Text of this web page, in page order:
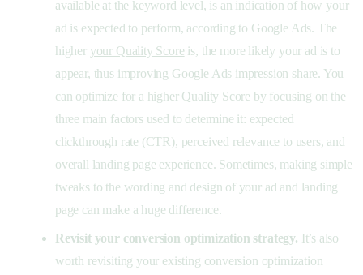
available at the keyword level, is an indication of how your
ad is expected to perform, according to Google Ads. The
higher your Quality Score is, the more likely your ad is to
appear, thus improving Google Ads impression share. You
can optimize for a higher Quality Score by focusing on the
three main factors used to determine it: expected
clickthrough rate (CTR), perceived relevance to users, and
overall landing page experience. Sometimes, making simple
tweaks to the wording and design of your ad and landing
page can make a huge difference.
Revisit your conversion optimization strategy. It’s also
worth revisiting your existing conversion optimization